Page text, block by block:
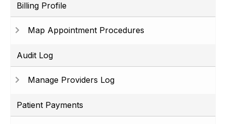
Billing Profile
Map Appointment Procedures
Audit Log
Manage Providers Log
Patient Payments